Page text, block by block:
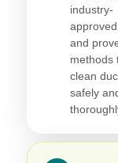
industry-
and
methods
clean
safely